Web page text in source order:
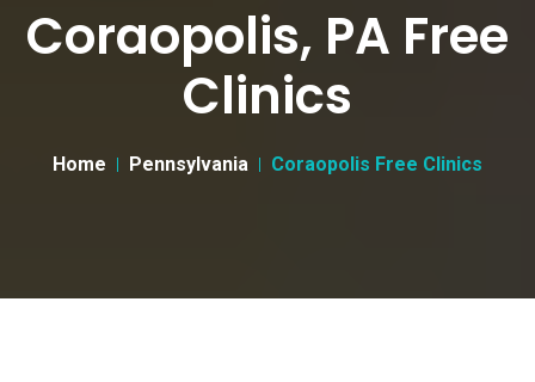
Coraopolis, PA Free
Clinics
Home Pennsylvania Coraopolis Free Clinics